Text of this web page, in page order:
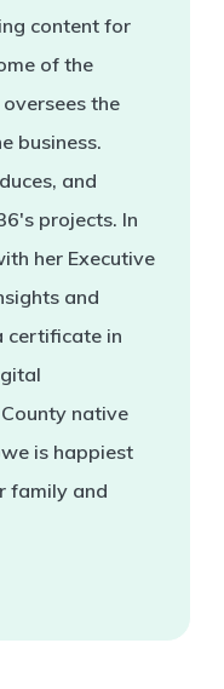
content for
of the
the
business.
and
projects. In
her Executive
and
certificate in
native
is happiest
family and